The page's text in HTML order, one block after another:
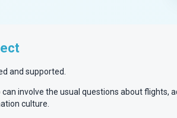
and supported.
can involve the usual questions about
culture.